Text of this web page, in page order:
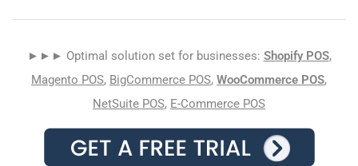
►►► Optimal solution set for businesses: Shopify POS,
Magento POS, BigCommerce POS, WooCommerce POS,
NetSuite POS, E-Commerce POS